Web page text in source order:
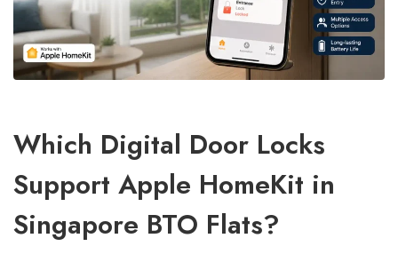
Which Digital Door Locks
Support Apple HomeKit in
Singapore BTO Flats?